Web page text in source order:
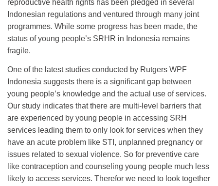
reproductive health rights has been pledged in several
Indonesian regulations and ventured through many joint
programmes. While some progress has been made, the
status of young people’s SRHR in Indonesia remains
fragile.
One of the latest studies conducted by Rutgers WPF
Indonesia suggests there is a significant gap between
young people’s knowledge and the actual use of services.
Our study indicates that there are multi-level barriers that
are experienced by young people in accessing SRH
services leading them to only look for services when they
have an acute problem like STI, unplanned pregnancy or
issues related to sexual violence. So for preventive care
like contraception and counseling young people much less
likely to access services. Therefor we need to look together